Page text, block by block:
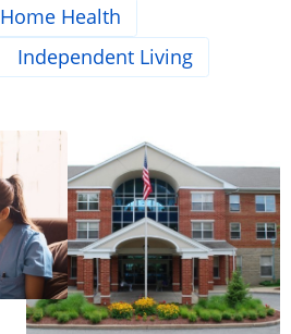
Home Health
Independent Living